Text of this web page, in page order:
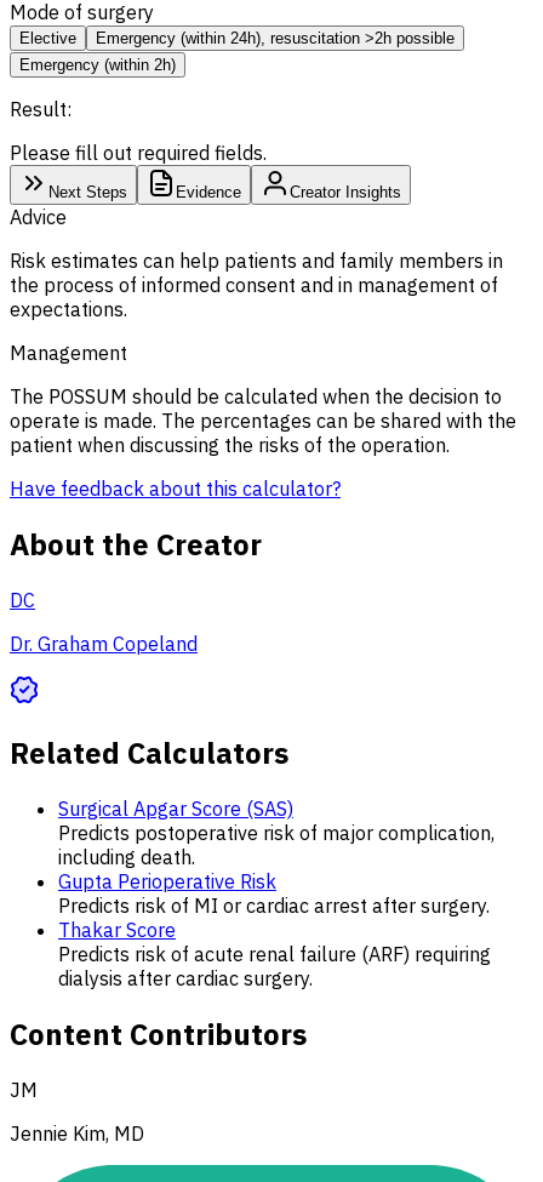
Mode of surgery
Elective
Emergency (within 24h), resuscitation >2h possible
Emergency (within 2h)
Result:
Please fill out required fields.
Next Steps Evidence Creator Insights
Advice
Risk estimates can help patients and family members in
the process of informed consent and in management of
expectations.
Management
The POSSUM should be calculated when the decision to
operate is made. The percentages can be shared with the
patient when discussing the risks of the operation.
Have feedback about this calculator?
About the Creator
DC
Dr. Graham Copeland
Related Calculators
Surgical Apgar Score (SAS)
Predicts postoperative risk of major complication,
including death.
Gupta Perioperative Risk
Predicts risk of MI or cardiac arrest after surgery.
Thakar Score
Predicts risk of acute renal failure (ARF) requiring
dialysis after cardiac surgery.
Content Contributors
JM
Jennie Kim, MD